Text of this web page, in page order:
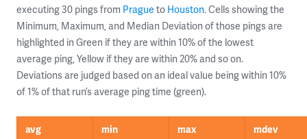
executing 30 pings from Prague to Houston. Cells showing the
Minimum, Maximum, and Median Deviation of those pings are
highlighted in Green if they are within 10% of the lowest
average ping, Yellow if they are within 20% and so on.
Deviations are judged based on an ideal value being within 10%
of 1% of that run’s average ping time (green).
avg min max
mdev